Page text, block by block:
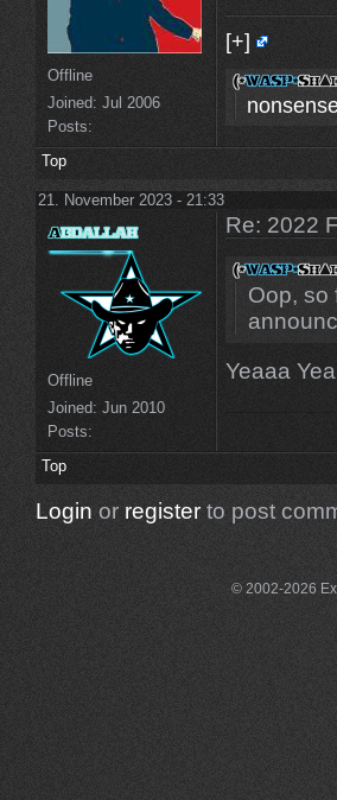
Offline
Joined: Jul 2006
Posts:
[+]
Top
21. November 2023 - 21:33
Offline
Joined: Jun 2010
Posts:
Re: 2022
Oop, so
Yeaaa
Top
Login or registerto post
© 2002-2026